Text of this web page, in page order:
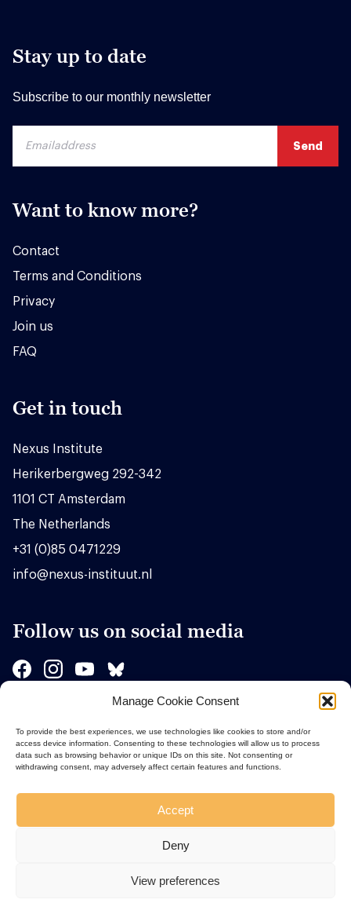
Manage Cookie Consent
To provide the best experiences, we use technologies like cookies to store and/or
access device information. Consenting to these technologies will allow us to process
data such as browsing behavior or unique IDs on this site. Not consenting or
withdrawing consent, may adversely affect certain features and functions.
Accept
Deny
View preferences
Stay up to date
Subscribe to our monthly newsletter
Want to know more?
Contact
Terms and Conditions
Privacy
Join us
FAQ
Get in touch
Nexus Institute
Herikerbergweg 292-342
1101 CT Amsterdam
The Netherlands
+31 (0)85 0471229
info@nexus-instituut.nl
Follow us on social media